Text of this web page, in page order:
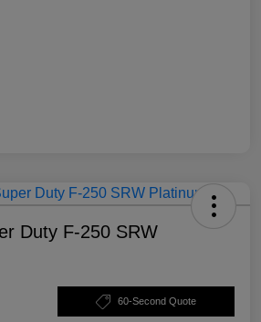
Duty F-250 SRW
60-Second Quote